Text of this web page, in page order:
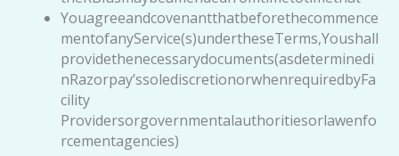
Youagreeandcovenantthatbeforethecommence
mentofanyService(s)undertheseTerms,Youshall
providethenecessarydocuments(asdeterminedi
nRazorpay’ssolediscretionorwhenrequiredbyFa
cility
Providersorgovernmentalauthoritiesorlawenfo
rcementagencies)